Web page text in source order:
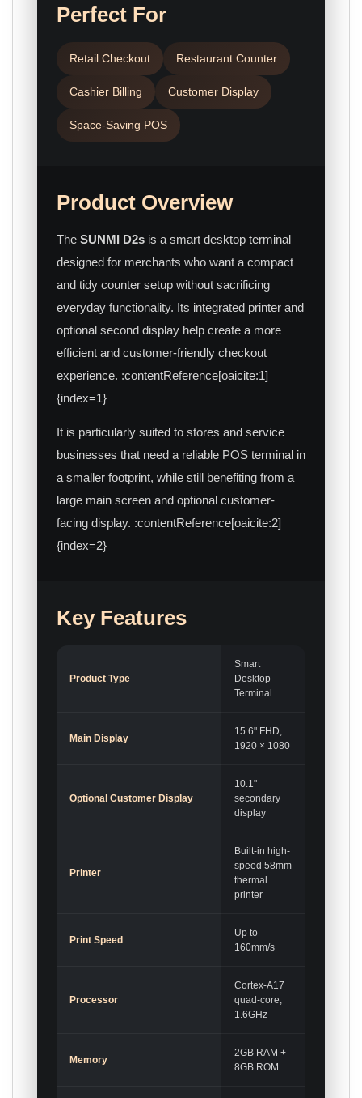
Perfect For
Retail Checkout Restaurant Counter
Cashier Billing Customer Display
Space-Saving POS
Product Overview
The SUNMI D2s is a smart desktop terminal
designed for merchants who want a compact
and tidy counter setup without sacrificing
everyday functionality. Its integrated printer and
optional second display help create a more
efficient and customer-friendly checkout
experience. :contentReference[oaicite:1]
{index=1}
It is particularly suited to stores and service
businesses that need a reliable POS terminal in
a smaller footprint, while still benefiting from a
large main screen and optional customer-
facing display. :contentReference[oaicite:2]
{index=2}
Key Features
Product Type
Smart
Desktop
Terminal
Main Display
15.6" FHD,
1920 × 1080
Optional Customer Display
10.1"
secondary
display
Printer
Built-in high-
speed 58mm
thermal
printer
Print Speed
Up to
160mm/s
Processor
Cortex-A17
quad-core,
1.6GHz
Memory
2GB RAM +
8GB ROM